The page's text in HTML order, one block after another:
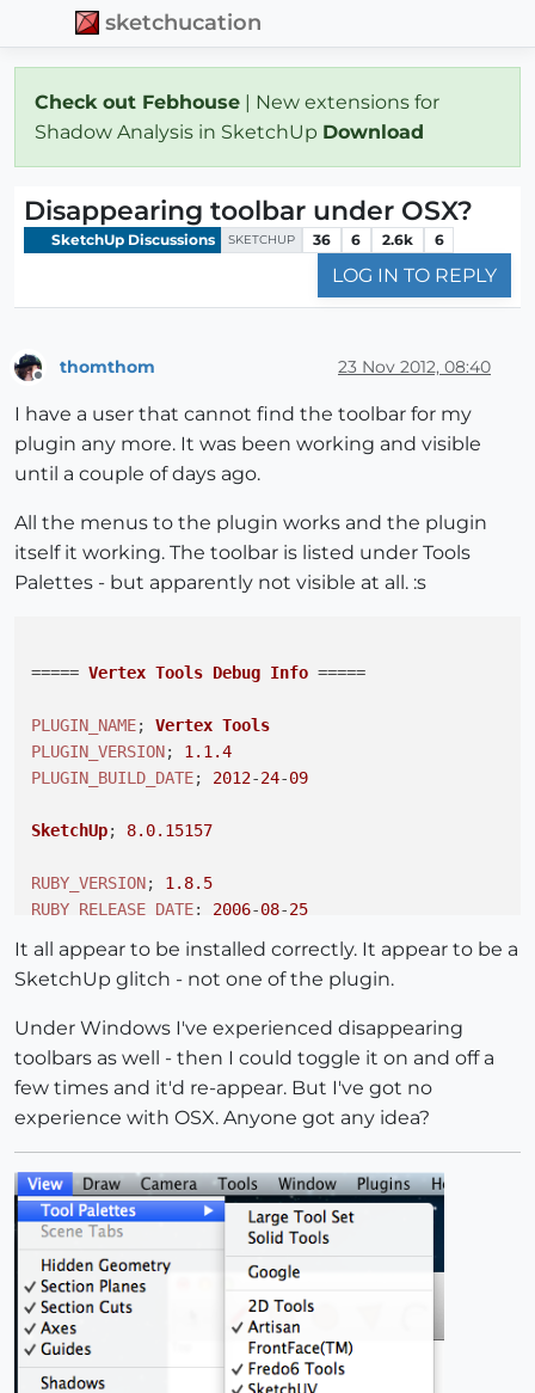
sketchucation
Check out Febhouse | New extensions for
Shadow Analysis in SketchUp Download
Disappearing toolbar under OSX?
SketchUp Discussions SKETCHUP 36 6 2.6k 6
LOG IN TO REPLY
thomthom 23 Nov 2012, 08:40
I have a user that cannot find the toolbar for my
plugin any more. It was been working and visible
until a couple of days ago.
All the menus to the plugin works and the plugin
itself it working. The toolbar is listed under Tools
Palettes - but apparently not visible at all. :s
===== Vertex Tools Debug Info =====
PLUGIN_NAME; Vertex Tools
PLUGIN_VERSION; 1.1.4
PLUGIN_BUILD_DATE; 2012-24-09
SketchUp; 8.0.15157
RUBY_VERSION; 1.8.5
RUBY_RELEASE_DATE; 2006-08-25
__FILE__; /Library/Application Support
ROOT_PATH ; /Library/Application Support /Google
PATH; /Library/Application Support
CEXT_PATH; /Library/Application Support
ICONS_PATH; /Library/Application Support
L10N_PATH; /Library/Application Support
WEBDIALOG_PATH; /Library/Application
CEXT_VERSION; 2.0
__________
It all appear to be installed correctly. It appear to be a
SketchUp glitch - not one of the plugin.
Under Windows I've experienced disappearing
toolbars as well - then I could toggle it on and off a
few times and it'd re-appear. But I've got no
experience with OSX. Anyone got any idea?